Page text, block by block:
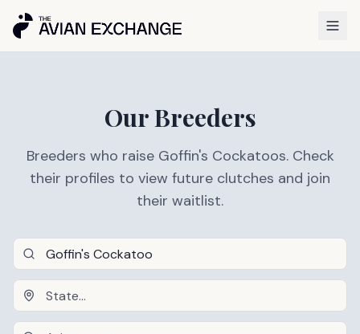
Our Breeders
Breeders who raise Goffin's Cockatoos. Check
their profiles to view future clutches and join
their waitlist.